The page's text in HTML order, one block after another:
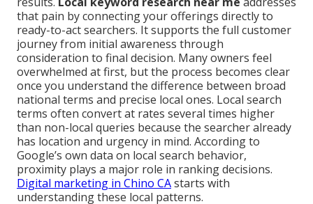
that pain by connecting your offerings directly to
ready-to-act searchers. It supports the full customer
journey from initial awareness through
consideration to final decision. Many owners feel
overwhelmed at first, but the process becomes clear
once you understand the difference between broad
national terms and precise local ones. Local search
terms often convert at rates several times higher
than non-local queries because the searcher already
has location and urgency in mind. According to
Google’s own data on local search behavior,
proximity plays a major role in ranking decisions.
Digital marketing in Chino CAstarts with
understanding these local patterns.